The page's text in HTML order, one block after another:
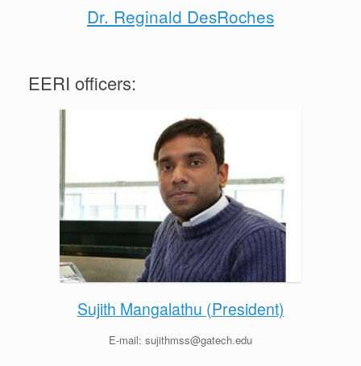
Dr. Reginald DesRoches
EERI officers:
Sujith Mangalathu (President)
E-mail: sujithmss@gatech.edu